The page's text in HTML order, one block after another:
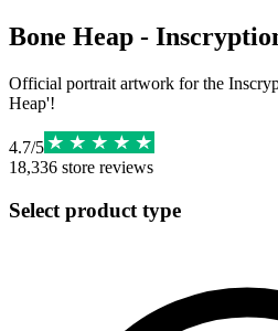
Bone Heap -
Official portrait artwork for the
Heap'!
4.7/5
18,336 store reviews
Select product type